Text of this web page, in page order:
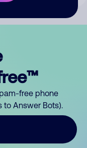
free phone
to Answer Bots).